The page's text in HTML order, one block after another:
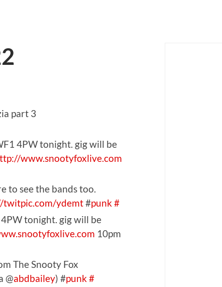
part 3
4PW tonight. gig will be
www.snootyfoxlive.com
to see the bands too.
twitpic.com/ydemt#punk#
tonight. gig will be
10pm
The Snooty Fox
@abdbailey) #punk#